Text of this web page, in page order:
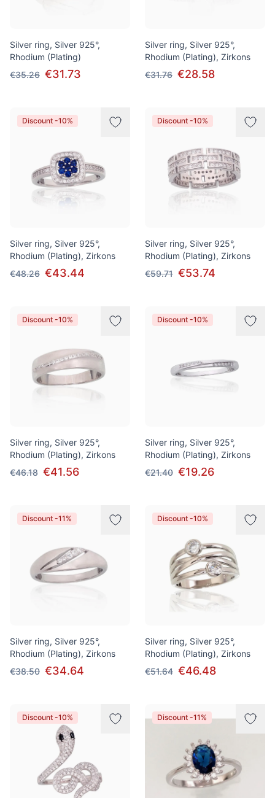
Silver ring, Silver 925°,
Rhodium (Plating)
€35.26 €31.73
Silver ring, Silver 925°,
Rhodium (Plating), Zirkons
€31.76 €28.58
Discount -10%
Silver ring, Silver 925°,
Rhodium (Plating), Zirkons
€48.26 €43.44
Discount -10%
Silver ring, Silver 925°,
Rhodium (Plating), Zirkons
€59.71 €53.74
Discount -10%
Silver ring, Silver 925°,
Rhodium (Plating), Zirkons
€46.18 €41.56
Discount -10%
Silver ring, Silver 925°,
Rhodium (Plating), Zirkons
€21.40 €19.26
Discount -11%
Silver ring, Silver 925°,
Rhodium (Plating), Zirkons
€38.50 €34.64
Discount -10%
Silver ring, Silver 925°,
Rhodium (Plating), Zirkons
€51.64 €46.48
Discount -10% Discount -11%